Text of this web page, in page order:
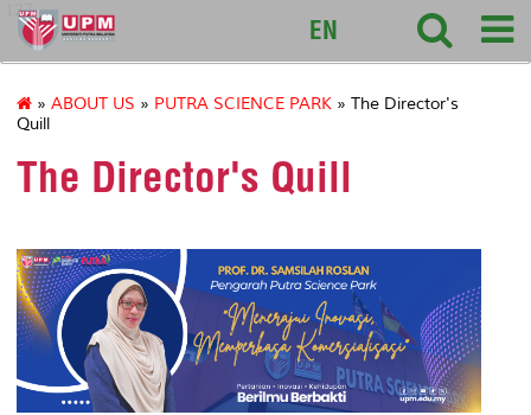
127
EN
» ABOUT US » PUTRA SCIENCE PARK » The Director's
Quill
The Director's Quill